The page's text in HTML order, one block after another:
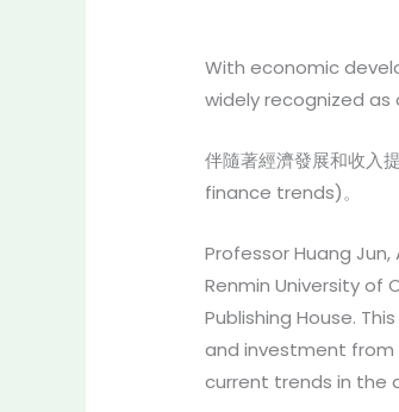
With economic
widely recognized
伴隨著經濟發展和收入
finance trends)。
Professor Huang
Renmin University of
Publishing House.
and investment from
current trends in the